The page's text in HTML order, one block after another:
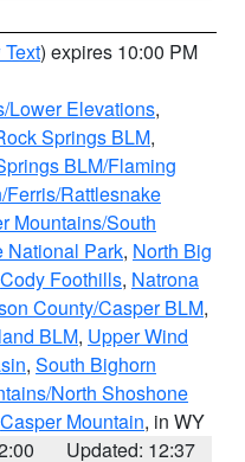
) expires 10:00 PM
Lower Elevations,
Springs BLM,
BLM/Flaming
Ferris/Rattlesnake
Mountains/South
National Park, North Big
Cody Foothills, Natrona
County/Casper BLM,
BLM, Upper Wind
, South Bighorn
North Shoshone
Casper Mountain, in WY
Updated: 12:37